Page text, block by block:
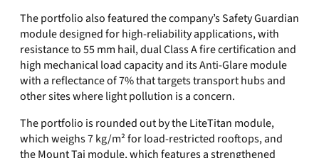
The portfolio also featured the company’s Safety Guardian
module designed for high-reliability applications, with
resistance to 55 mm hail, dual Class A fire certification and
high mechanical load capacity and its Anti-Glare module
with a reflectance of 7% that targets transport hubs and
other sites where light pollution is a concern.
The portfolio is rounded out by the LiteTitan module,
which weighs 7 kg/m² for load-restricted rooftops, and
the Mount Tai module, which features a strengthened